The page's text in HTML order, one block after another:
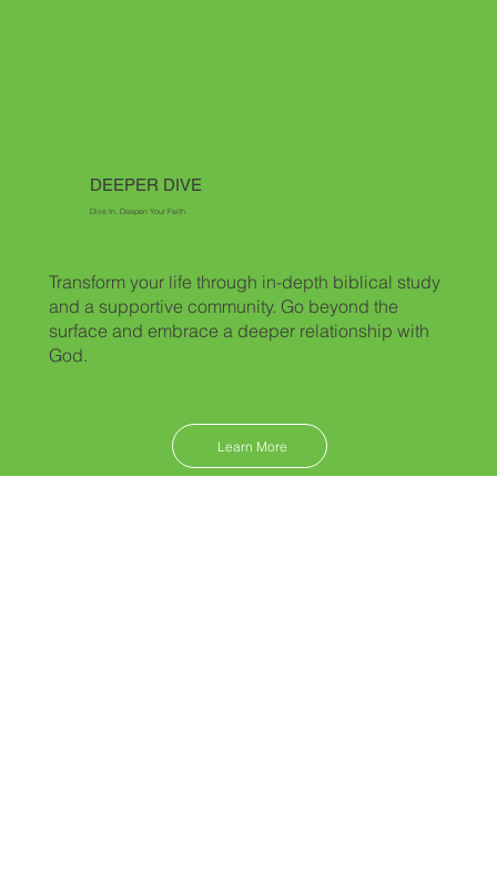
DEEPER DIVE
Dive In. Deepen Your Faith.
Transform your life through in-depth biblical study
and a supportive community. Go beyond the
surface and embrace a deeper relationship with
God.
Learn More